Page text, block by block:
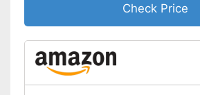
Check Price